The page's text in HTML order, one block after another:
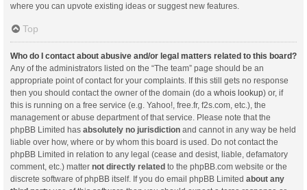
where you can upvote existing ideas or suggest new features.
Top
Who do I contact about abusive and/or legal matters related to this board?
Any of the administrators listed on the “The team” page should be an
appropriate point of contact for your complaints. If this still gets no response
then you should contact the owner of the domain (do a whois lookup) or, if
this is running on a free service (e.g. Yahoo!, free.fr, f2s.com, etc.), the
management or abuse department of that service. Please note that the
phpBB Limited has absolutely no jurisdiction and cannot in any way be held
liable over how, where or by whom this board is used. Do not contact the
phpBB Limited in relation to any legal (cease and desist, liable, defamatory
comment, etc.) matter not directly related to the phpBB.com website or the
discrete software of phpBB itself. If you do email phpBB Limited about any